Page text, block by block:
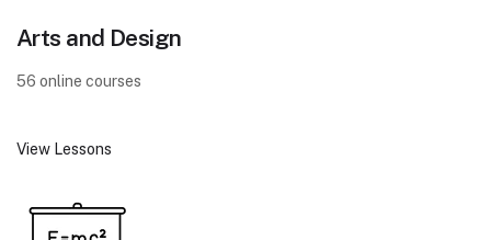
Arts and Design
56 online courses
View Lessons